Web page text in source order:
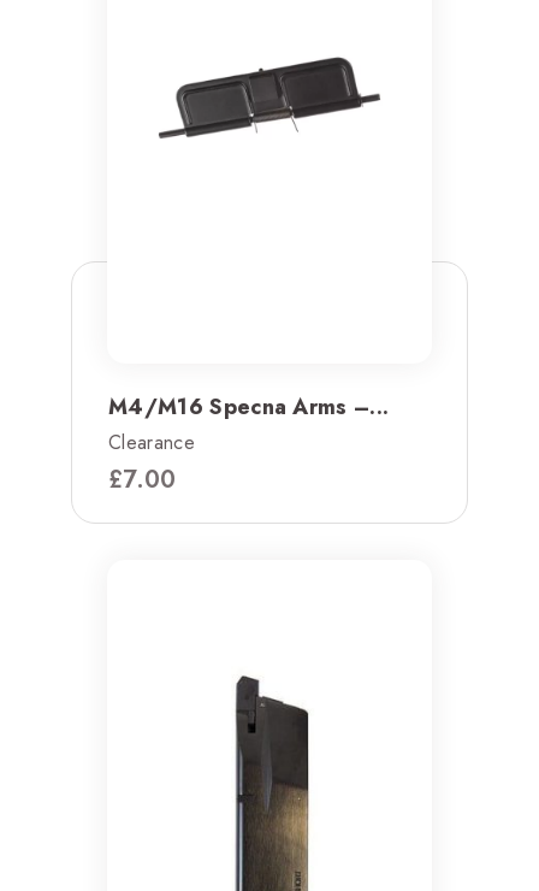
M4/M16 Specna Arms –...
Clearance
£7.00